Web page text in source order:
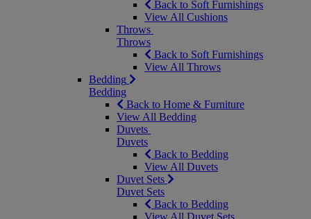
Back to Soft Furnishings
View All Cushions
Throws
Throws
Back to Soft Furnishings
View All Throws
Bedding
Bedding
Back to Home & Furniture
View All Bedding
Duvets
Duvets
Back to Bedding
View All Duvets
Duvet Sets
Duvet Sets
Back to Bedding
View All Duvet Sets